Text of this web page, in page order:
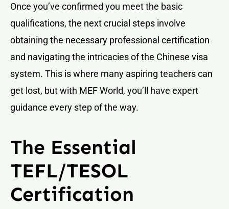
Once you’ve confirmed you meet the basic
qualifications, the next crucial steps involve
obtaining the necessary professional certification
and navigating the intricacies of the Chinese visa
system. This is where many aspiring teachers can
get lost, but with MEF World, you’ll have expert
guidance every step of the way.
The Essential
TEFL/TESOL
Certification